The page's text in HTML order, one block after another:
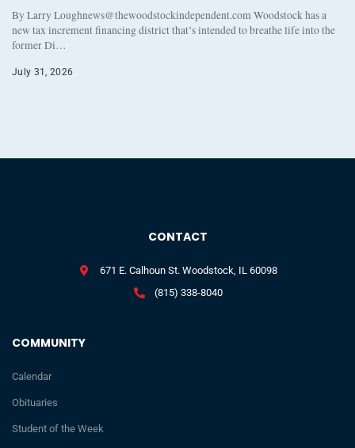
By Larry Loughnews@thewoodstockindependent.com Woodstock has a
new tax increment financing district that’s intended to breathe life into the
former Di…
July 31, 2026
COMMUNITY
Calendar
Obituaries
Student of the Week
CONTACT
671 E. Calhoun St. Woodstock, IL 60098
(815) 338-8040